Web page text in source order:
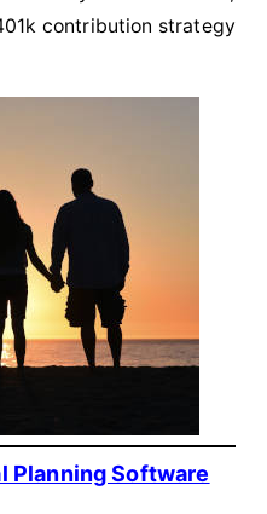
contribution strategy
Planning Software